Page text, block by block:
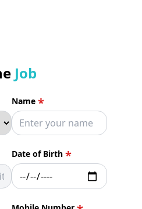
Job
Name *
Date of Birth *